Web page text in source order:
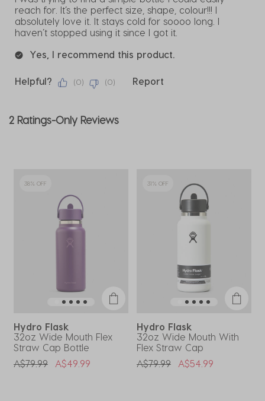
reach for. It’s the perfect size, shape, colour!!! I
absolutely love it. It stays cold for soooo long. I
haven’t stopped using it since I got it.
Yes, I recommend this product.
Helpful? (0) (0) Report
2 Ratings-Only Reviews
38% OFF
Hydro Flask
32oz Wide Mouth Flex
Straw Cap Bottle
Price Reduced From
A$79.99ToA$49.99
31% OFF
Hydro Flask
32oz Wide Mouth With
Flex Straw Cap
Price Reduced From
A$79.99ToA$54.99